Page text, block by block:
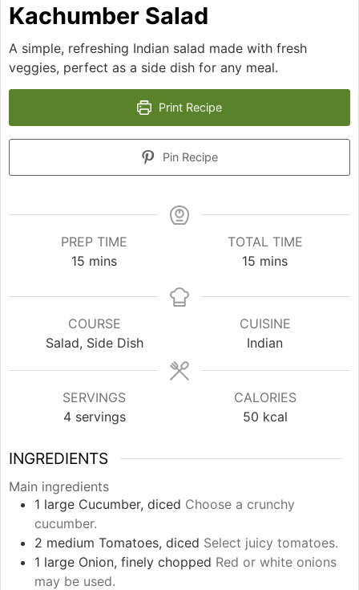
Kachumber Salad
A simple, refreshing Indian salad made with fresh
veggies, perfect as a side dish for any meal.
Print Recipe
Pin Recipe
PREP TIME
15 minutes
mins
TOTAL TIME
15 minutes
mins
COURSE
Salad, Side Dish
CUISINE
Indian
SERVINGS
4 servings
CALORIES
50 kcal
INGREDIENTS
Main ingredients
1 large Cucumber, diced Choose a crunchy
cucumber.
2 medium Tomatoes, diced Select juicy tomatoes.
1 large Onion, finely chopped Red or white onions
may be used.